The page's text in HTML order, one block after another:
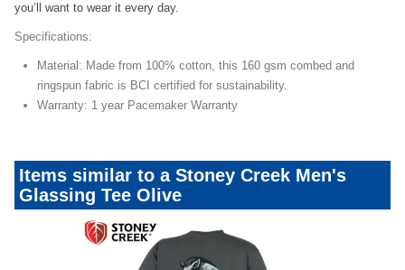
you’ll want to wear it every day.
Specifications:
Material: Made from 100% cotton, this 160 gsm combed and
ringspun fabric is BCI certified for sustainability.
Warranty: 1 year Pacemaker Warranty
Items similar to a Stoney Creek Men's
Glassing Tee Olive